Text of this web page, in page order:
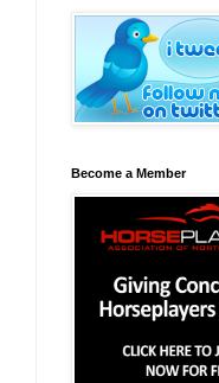
Become a Member